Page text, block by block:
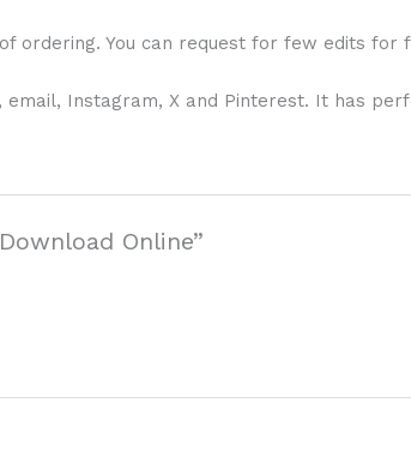
ordering. You can request for few edits for
Instagram, X and Pinterest. It has
Online”